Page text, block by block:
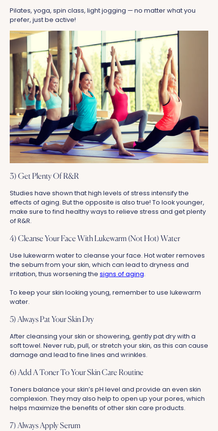
Pilates, yoga, spin class, light jogging — no matter what you
prefer, just be active!
3) Get Plenty Of R&R
Studies have shown that high levels of stress intensify the
effects of aging. But the opposite is also true! To look younger,
make sure to find healthy ways to relieve stress and get plenty
of R&R.
4) Cleanse Your Face With Lukewarm (Not Hot) Water
Use lukewarm water to cleanse your face. Hot water removes
the sebum from your skin, which can lead to dryness and
irritation, thus worsening the signs of aging.
To keep your skin looking young, remember to use lukewarm
water.
5) Always Pat Your Skin Dry
After cleansing your skin or showering, gently pat dry with a
soft towel. Never rub, pull, or stretch your skin, as this can cause
damage and lead to fine lines and wrinkles.
6) Add A Toner To Your Skin Care Routine
Toners balance your skin’s pH level and provide an even skin
complexion. They may also help to open up your pores, which
helps maximize the benefits of other skin care products.
7) Always Apply Serum